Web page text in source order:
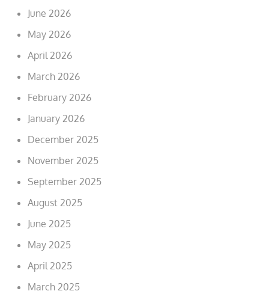
June 2026
May 2026
April 2026
March 2026
February 2026
January 2026
December 2025
November 2025
September 2025
August 2025
June 2025
May 2025
April 2025
March 2025